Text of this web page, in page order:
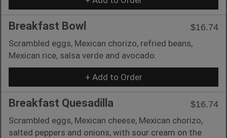
Breakfast Bowl
$16.74
Scrambled eggs, Mexican chorizo, refried beans,
Mexican rice, salsa verde and avocado.
+ Add to Order
Breakfast Quesadilla
$16.74
Scrambled eggs, Mexican cheese, Mexican chorizo,
salted peppers and onions, with sour cream on the